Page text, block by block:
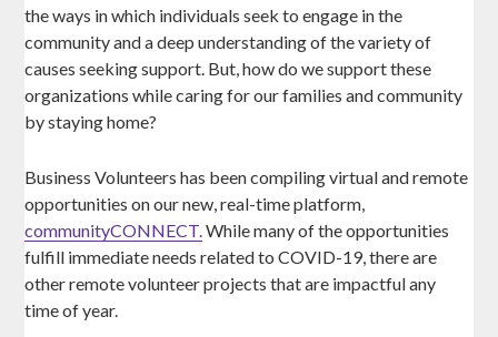
the ways in which individuals seek to engage in the
community and a deep understanding of the variety of
causes seeking support. But, how do we support these
organizations while caring for our families and community
by staying home?
Business Volunteers has been compiling virtual and remote
opportunities on our new, real-time platform,
communityCONNECT.While many of the opportunities
fulfill immediate needs related to COVID-19, there are
other remote volunteer projects that are impactful any
time of year.